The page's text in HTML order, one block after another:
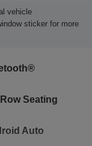
vehicle
sticker for more
Seating
Auto